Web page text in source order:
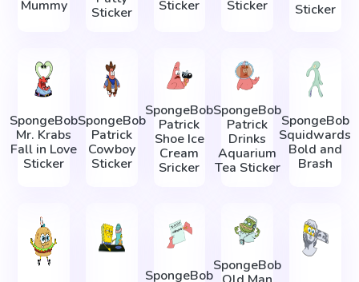
Mummy
Sticker
Sticker
Sticker
Sticker
SpongeBob
Mr. Krabs
Fall in Love
Sticker
SpongeBob
Patrick
Cowboy
Sticker
SpongeBob
Patrick
Shoe Ice
Cream
Sricker
SpongeBob
Patrick
Drinks
Aquarium
Tea Sticker
SpongeBob
Squidwards
Bold and
Brash
SpongeBob
SpongeBob